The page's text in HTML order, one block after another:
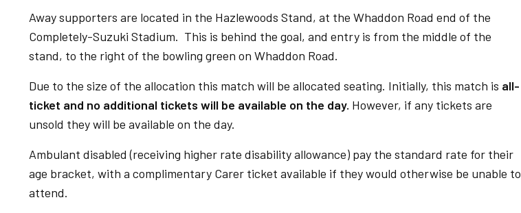
Away supporters are located in the Hazlewoods Stand, at the Whaddon Road end of the
Completely-Suzuki Stadium. This is behind the goal, and entry is from the middle of the
stand, to the right of the bowling green on Whaddon Road.
Due to the size of the allocation this match will be allocated seating. Initially, this match is all-
ticket and no additional tickets will be available on the day. However, if any tickets are
unsold they will be available on the day.
Ambulant disabled (receiving higher rate disability allowance) pay the standard rate for their
age bracket, with a complimentary Carer ticket available if they would otherwise be unable to
attend.